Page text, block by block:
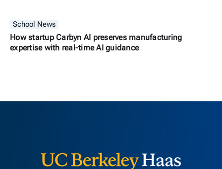
School News
How startup Carbyn AI preserves manufacturing
expertise with real-time AI guidance